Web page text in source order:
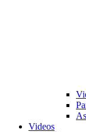
Videos